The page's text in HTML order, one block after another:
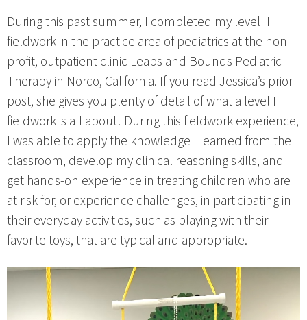
During this past summer, I completed my level II
fieldwork in the practice area of pediatrics at the non-
profit, outpatient clinic Leaps and Bounds Pediatric
Therapy in Norco, California. If you read Jessica’s prior
post, she gives you plenty of detail of what a level II
fieldwork is all about! During this fieldwork experience,
I was able to apply the knowledge I learned from the
classroom, develop my clinical reasoning skills, and
get hands-on experience in treating children who are
at risk for, or experience challenges, in participating in
their everyday activities, such as playing with their
favorite toys, that are typical and appropriate.